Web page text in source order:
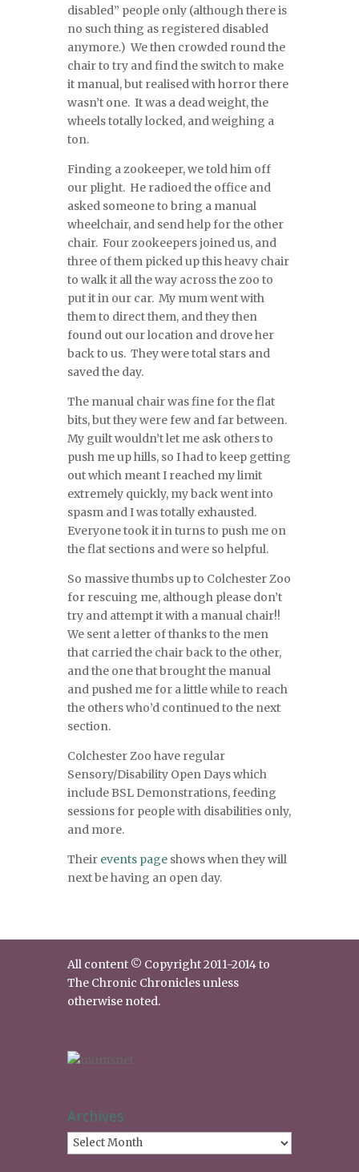
disabled” people only (although there is
no such thing as registered disabled
anymore.) We then crowded round the
chair to try and find the switch to make
it manual, but realised with horror there
wasn’t one. It was a dead weight, the
wheels totally locked, and weighing a
ton.
Finding a zookeeper, we told him off
our plight. He radioed the office and
asked someone to bring a manual
wheelchair, and send help for the other
chair. Four zookeepers joined us, and
three of them picked up this heavy chair
to walk it all the way across the zoo to
put it in our car. My mum went with
them to direct them, and they then
found out our location and drove her
back to us. They were total stars and
saved the day.
The manual chair was fine for the flat
bits, but they were few and far between.
My guilt wouldn’t let me ask others to
push me up hills, so I had to keep getting
out which meant I reached my limit
extremely quickly, my back went into
spasm and I was totally exhausted.
Everyone took it in turns to push me on
the flat sections and were so helpful.
So massive thumbs up to Colchester Zoo
for rescuing me, although please don’t
try and attempt it with a manual chair!!
We sent a letter of thanks to the men
that carried the chair back to the other,
and the one that brought the manual
and pushed me for a little while to reach
the others who’d continued to the next
section.
Colchester Zoo have regular
Sensory/Disability Open Days which
include BSL Demonstrations, feeding
sessions for people with disabilities only,
and more.
Their events page shows when they will
next be having an open day.
All content © Copyright 2011-2014 to
The Chronic Chronicles unless
otherwise noted.
Archives
Archives